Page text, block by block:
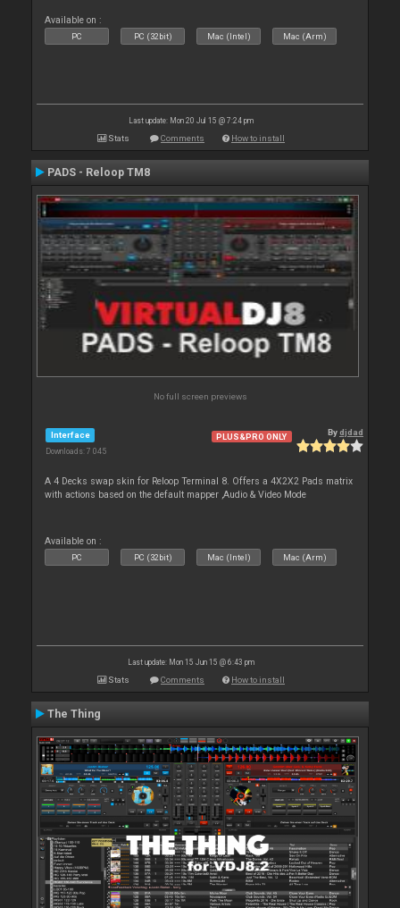
Available on :
PC PC (32bit) Mac (Intel) Mac (Arm)
Last update: Mon 20 Jul 15 @ 7:24 pm
Stats Comments How to install
PADS - Reloop TM8
No full screen previews
Interface
Downloads: 7 045
PLUS&PRO ONLY Bydjdad
A 4 Decks swap skin for Reloop Terminal 8. Offers a 4X2X2 Pads matrix
with actions based on the default mapper ,Audio & Video Mode
Available on :
PC PC (32bit) Mac (Intel) Mac (Arm)
Last update: Mon 15 Jun 15 @ 6:43 pm
Stats Comments How to install
The Thing